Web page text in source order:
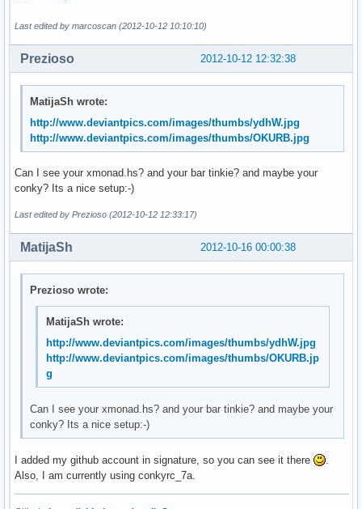
Last edited by marcoscan (2012-10-12 10:10:10)
2012-10-12 12:32:38
Prezioso
MatijaSh wrote:
http://www.deviantpics.com/images/thumbs/ydhW.jpg
http://www.deviantpics.com/images/thumbs/OKURB.jpg
Can I see your xmonad.hs? and your bar tinkie? and maybe your
conky? Its a nice setup:-)
Last edited by Prezioso (2012-10-12 12:33:17)
2012-10-16 00:00:38
MatijaSh
Prezioso wrote:
MatijaSh wrote:
http://www.deviantpics.com/images/thumbs/ydhW.jpg
http://www.deviantpics.com/images/thumbs/OKURB.jp
g
Can I see your xmonad.hs? and your bar tinkie? and maybe your
conky? Its a nice setup:-)
I added my github account in signature, so you can see it there
Also, I am currently using conkyrc_7a.